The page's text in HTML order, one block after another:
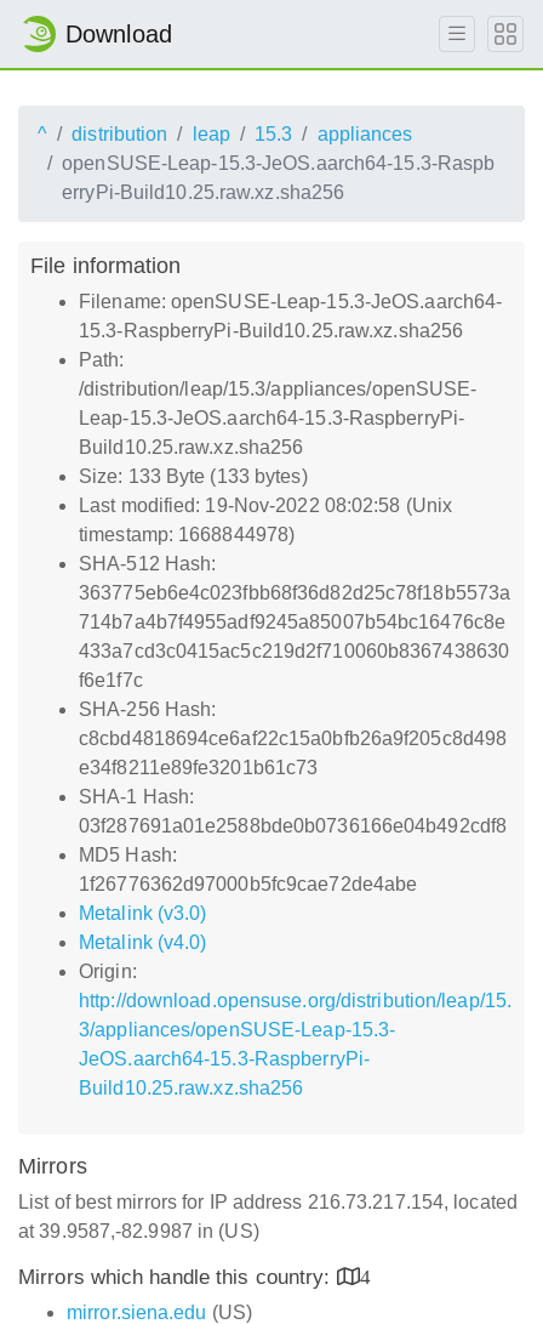
Download
^ distribution leap 15.3
appliances
openSUSE-Leap-15.3-JeOS.aarch64-15.3-Raspb
erryPi-Build10.25.raw.xz.sha256
File information
Filename: openSUSE-Leap-15.3-JeOS.aarch64-
15.3-RaspberryPi-Build10.25.raw.xz.sha256
Path:
/distribution/leap/15.3/appliances/openSUSE-
Leap-15.3-JeOS.aarch64-15.3-RaspberryPi-
Build10.25.raw.xz.sha256
Size: 133 Byte (133 bytes)
Last modified: 19-Nov-2022 08:02:58 (Unix
timestamp: 1668844978)
SHA-512 Hash:
363775eb6e4c023fbb68f36d82d25c78f18b5573a
714b7a4b7f4955adf9245a85007b54bc16476c8e
433a7cd3c0415ac5c219d2f710060b8367438630
f6e1f7c
SHA-256 Hash:
c8cbd4818694ce6af22c15a0bfb26a9f205c8d498
e34f8211e89fe3201b61c73
SHA-1 Hash:
03f287691a01e2588bde0b0736166e04b492cdf8
MD5 Hash:
1f26776362d97000b5fc9cae72de4abe
Metalink (v3.0)
Metalink (v4.0)
Origin:
http://download.opensuse.org/distribution/leap/15.
3/appliances/openSUSE-Leap-15.3-
JeOS.aarch64-15.3-RaspberryPi-
Build10.25.raw.xz.sha256
Mirrors
List of best mirrors for IP address 216.73.217.154, located
at 39.9587,-82.9987 in (US)
Mirrors which handle this country:
4
mirror.siena.edu (US)